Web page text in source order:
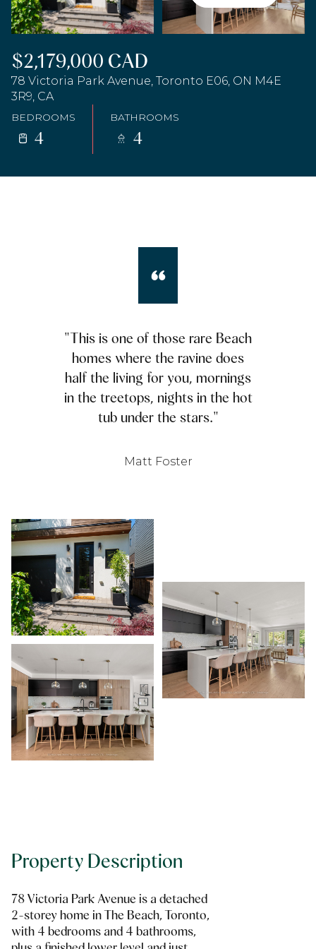
$2,179,000 CAD
78 Victoria Park Avenue, Toronto E06, ON M4E
3R9, CA
BEDROOMS
4
BATHROOMS
4
"This is one of those rare Beach
homes where the ravine does
half the living for you, mornings
in the treetops, nights in the hot
tub under the stars."
Matt Foster
Property Description
78 Victoria Park Avenue is a detached
2-storey home in The Beach, Toronto,
with 4 bedrooms and 4 bathrooms,